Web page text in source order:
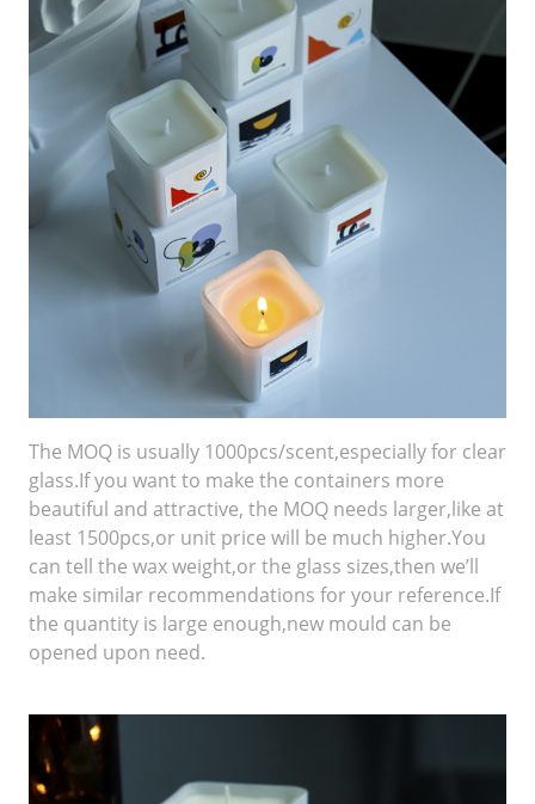
The MOQ is usually 1000pcs/scent,especially for clear
glass.If you want to make the containers more
beautiful and attractive, the MOQ needs larger,like at
least 1500pcs,or unit price will be much higher.You
can tell the wax weight,or the glass sizes,then we’ll
make similar recommendations for your reference.If
the quantity is large enough,new mould can be
opened upon need.